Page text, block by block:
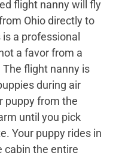
flight nanny will fly
Ohio directly to
a professional
a favor from a
flight nanny is
during air
puppy from the
until you pick
Your puppy rides in
cabin the entire